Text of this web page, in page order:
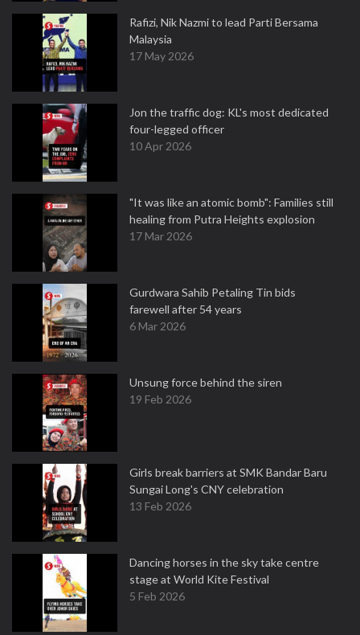
Rafizi, Nik Nazmi to lead Parti Bersama
Malaysia
17 May 2026
Jon the traffic dog: KL's most dedicated
four-legged officer
10 Apr 2026
"It was like an atomic bomb": Families still
healing from Putra Heights explosion
17 Mar 2026
Gurdwara Sahib Petaling Tin bids
farewell after 54 years
6 Mar 2026
Unsung force behind the siren
19 Feb 2026
Girls break barriers at SMK Bandar Baru
Sungai Long's CNY celebration
13 Feb 2026
Dancing horses in the sky take centre
stage at World Kite Festival
5 Feb 2026